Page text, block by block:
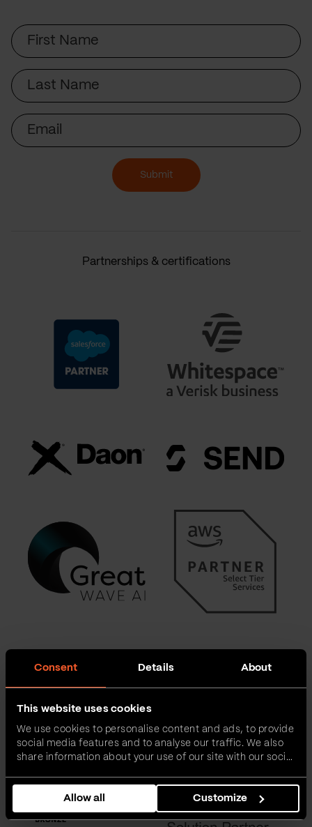
Consent Details About
This website uses cookies
We use cookies to personalise content and ads, to provide
social media features and to analyse our traffic. We also
share information about your use of our site with our social
combine it with other information that you’ve provided to
them or that they’ve collected from your use of their
services.
Allow all Customize
First
Name
Last
Name
Email
Submit
Partnerships & certifications